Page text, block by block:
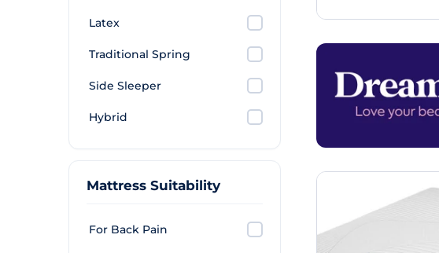
Latex
Traditional Spring
Side Sleeper
Hybrid
Mattress Suitability
For Back Pain